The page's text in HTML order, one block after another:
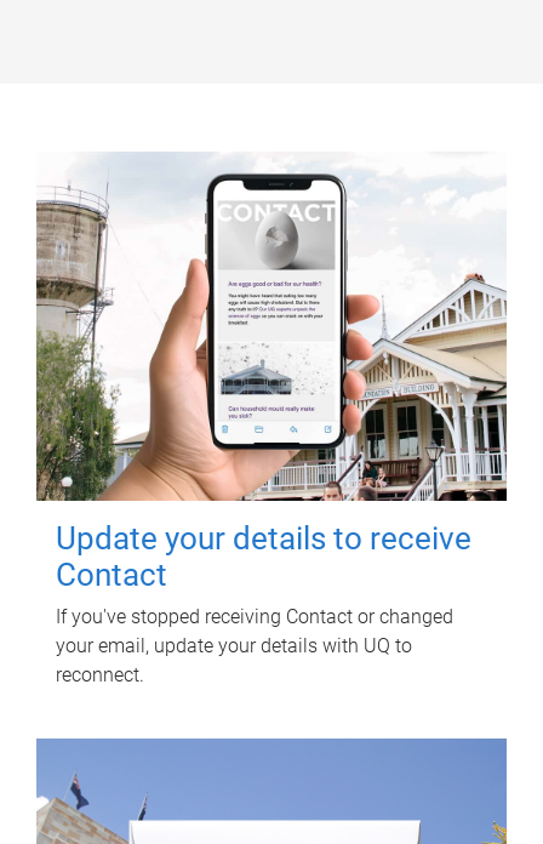
Update your details to receive
Contact
If you've stopped receiving Contact or changed
your email, update your details with UQ to
reconnect.